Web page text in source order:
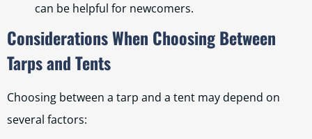
can be helpful for newcomers.
Considerations When Choosing Between
Tarps and Tents
Choosing between a tarp and a tent may depend on
several factors: